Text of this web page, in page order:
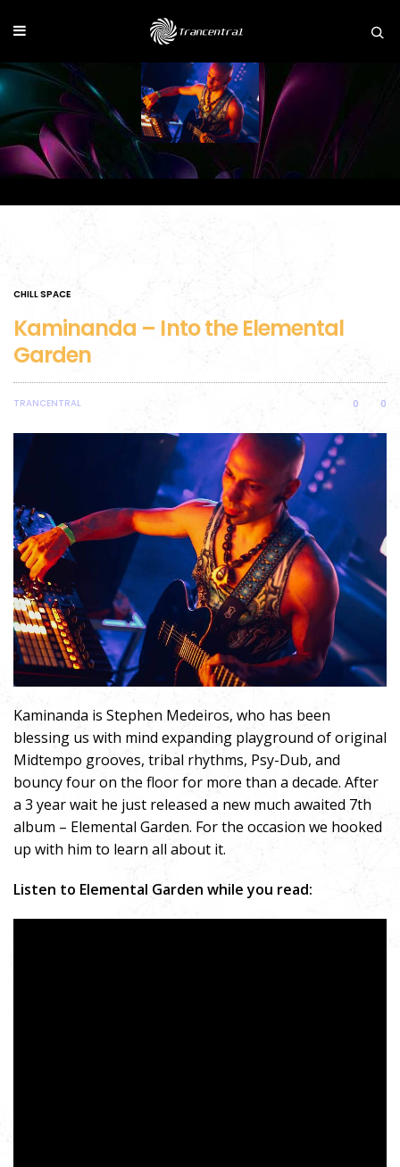
CHILL SPACE
Kaminanda – Into the Elemental
Garden
TRANCENTRAL 0 0
Kaminanda is Stephen Medeiros, who has been
blessing us with mind expanding playground of original
Midtempo grooves, tribal rhythms, Psy-Dub, and
bouncy four on the floor for more than a decade. After
a 3 year wait he just released a new much awaited 7th
album – Elemental Garden. For the occasion we hooked
up with him to learn all about it.
Listen to Elemental Garden while you read: